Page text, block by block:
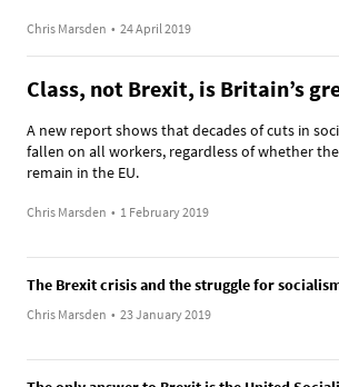
Chris Marsden • 24 April 2019
Class, not Brexit, is Britain’s
A new report shows that decades of cuts in
fallen on all workers, regardless of whether
remain in the EU.
Chris Marsden • 1 February 2019
The Brexit crisis and the struggle for
Chris Marsden • 23 January 2019